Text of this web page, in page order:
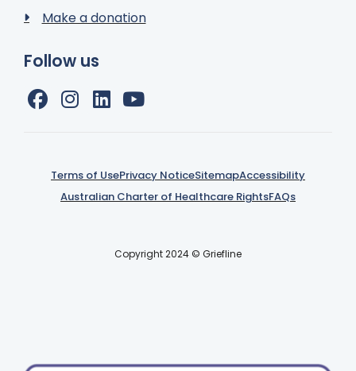
Make a donation
Follow us
Terms of UsePrivacy NoticeSitemapAccessibility
Australian Charter of Healthcare RightsFAQs
Copyright 2024 © Griefline